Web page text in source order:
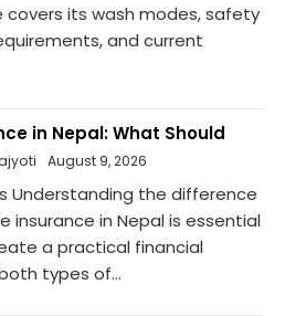
covers its wash modes, safety
and current
in Nepal: What Should
August 9, 2026
Understanding the difference
insurance in Nepal is essential
a practical financial
types of...